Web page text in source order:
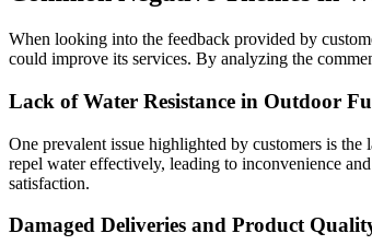
When looking into the feedback provided by
could improve its services. By analyzing the
Lack of Water Resistance in Outdoor
One prevalent issue highlighted by customers is
repel water effectively, leading to inconvenience
satisfaction.
Damaged Deliveries and Product